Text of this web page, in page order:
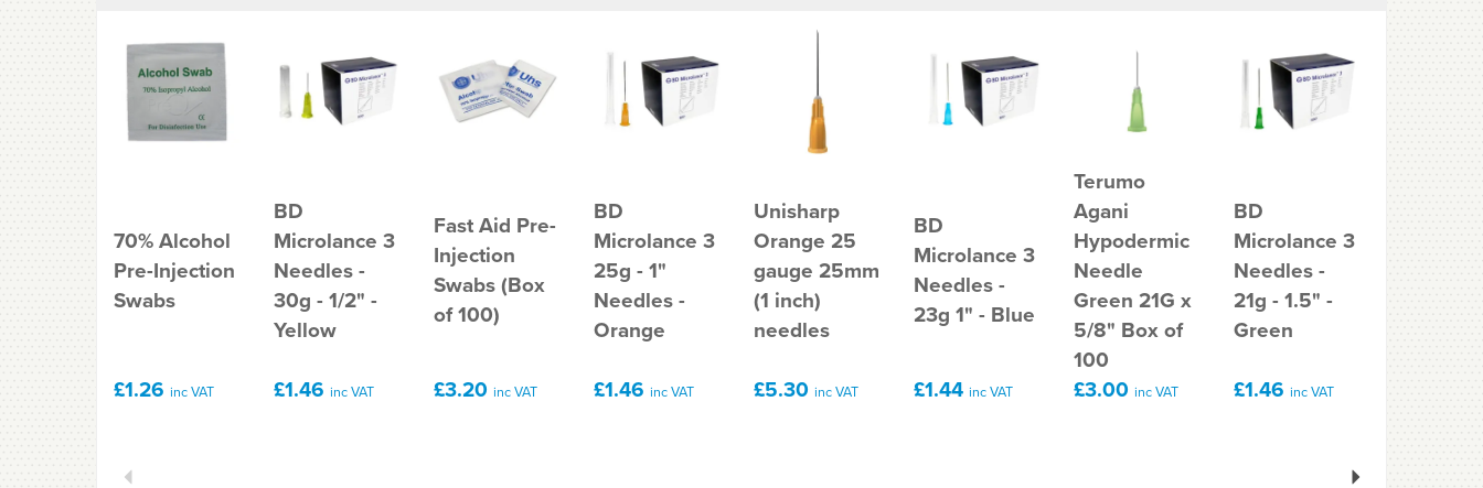
70% Alcohol
Pre-Injection
Swabs
£1.26 inc VAT
BD
Microlance 3
Needles -
30g - 1/2" -
Yellow
£1.46 inc VAT
Fast Aid Pre-
Injection
Swabs (Box
of 100)
£3.20 inc VAT
BD
Microlance 3
25g - 1"
Needles -
Orange
£1.46 inc VAT
Unisharp
Orange 25
gauge 25mm
(1 inch)
needles
£5.30 inc VAT
BD
Microlance 3
Needles -
23g 1" - Blue
£1.44 inc VAT
Terumo
Agani
Hypodermic
Needle
Green 21G x
5/8" Box of
100
£3.00 inc VAT
BD
Microlance 3
Needles -
21g - 1.5" -
Green
£1.46 inc VAT
Previous Next